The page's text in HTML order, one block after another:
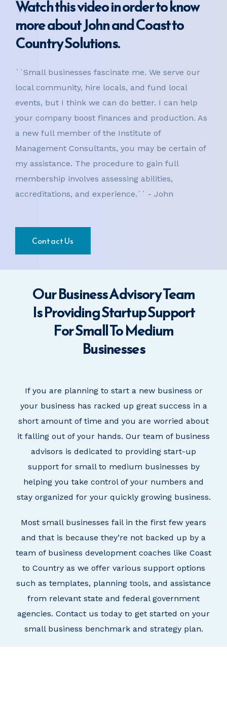
Watch this video in order to know
more about John and Coast to
Country Solutions.
``Small businesses fascinate me. We serve our
local community, hire locals, and fund local
events, but I think we can do better. I can help
your company boost finances and production. As
a new full member of the Institute of
Management Consultants, you may be certain of
my assistance. The procedure to gain full
membership involves assessing abilities,
accreditations, and experience.`` - John
Contact Us
Our Business Advisory Team
Is Providing Startup Support
For Small To Medium
Businesses
If you are planning to start a new business or
your business has racked up great success in a
short amount of time and you are worried about
it falling out of your hands. Our team of business
advisors is dedicated to providing start-up
support for small to medium businesses by
helping you take control of your numbers and
stay organized for your quickly growing business.
Most small businesses fail in the first few years
and that is because they’re not backed up by a
team of business development coaches like Coast
to Country as we offer various support options
such as templates, planning tools, and assistance
from relevant state and federal government
agencies. Contact us today to get started on your
small business benchmark and strategy plan.